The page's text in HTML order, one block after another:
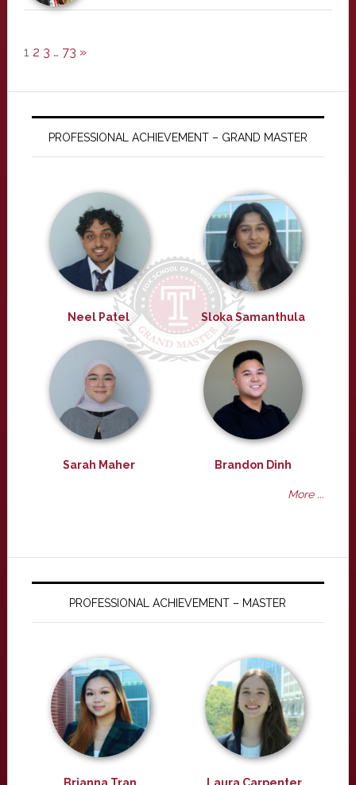
1 2 3 … 73 »
PROFESSIONAL ACHIEVEMENT – GRAND MASTER
Neel Patel Sloka Samanthula
Sarah Maher Brandon Dinh
More ...
PROFESSIONAL ACHIEVEMENT – MASTER